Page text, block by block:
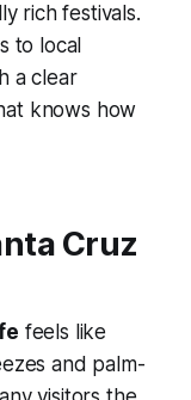
rich festivals.
to local
a clear
knows how
Cruz
feels like
and palm-